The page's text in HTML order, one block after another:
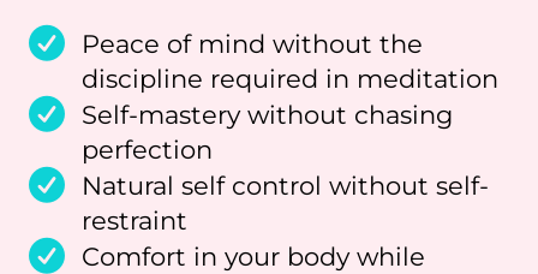
Peace of mind without the
discipline required in meditation
Self-mastery without chasing
perfection
Natural self control without self-
restraint
Comfort in your body while